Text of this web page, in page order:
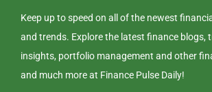
Keep up to speed on all of the newest
and trends. Explore the latest finance blogs,
insights, portfolio management and other
and much more at Finance Pulse Daily!